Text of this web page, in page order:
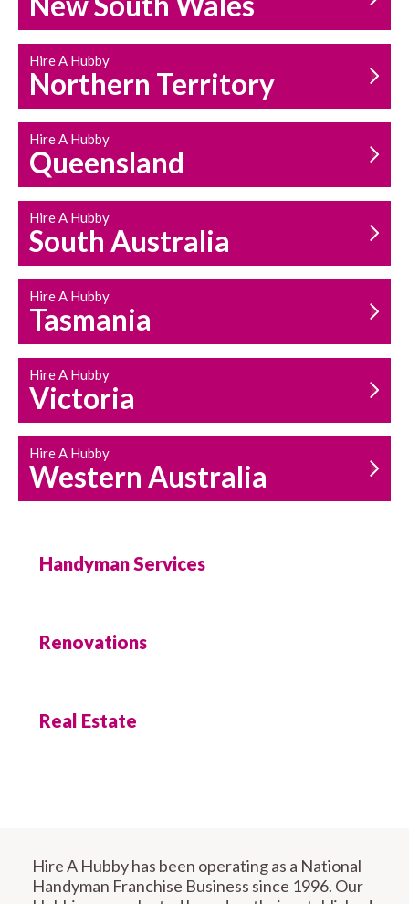
HOUSEHOLD REPAIRS
AND MAINTENANCE
Hire A Hubby
Northern Territory
Hire A Hubby
Queensland
Hire A Hubby
South Australia
Hire A Hubby
Tasmania
Hire A Hubby
Victoria
Hire A Hubby
Western Australia
Handyman Services
Renovations
Real Estate
Hire A Hubby has been operating as a National
Handyman Franchise Business since 1996. Our